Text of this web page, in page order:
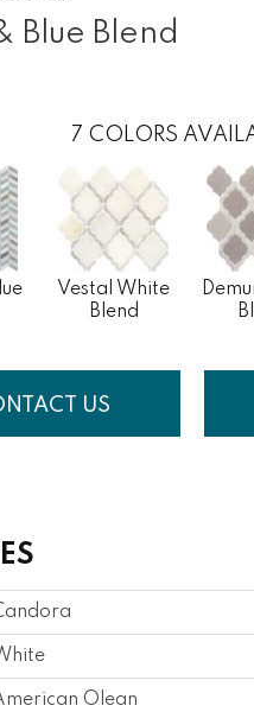
Blue Blend
7 COLORS
Vestal White
Blend
US
Olean